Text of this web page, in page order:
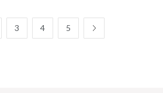
3 4 5